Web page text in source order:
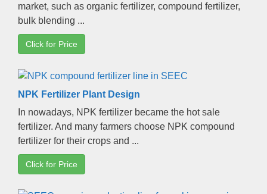
market, such as organic fertilizer, compound fertilizer,
bulk blending ...
Click for Price
NPK Fertilizer Plant Design
In nowadays, NPK fertilizer became the hot sale
fertilizer. And many farmers choose NPK compound
fertilizer for their crops and ...
Click for Price